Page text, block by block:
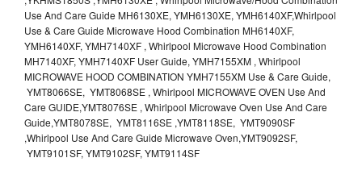
Use And Care Guide MH6130XE, YMH6130XE, YMH6140XF,Whirlpool
Use & Care Guide Microwave Hood Combination MH6140XF,
YMH6140XF, YMH7140XF , Whirlpool Microwave Hood Combination
MH7140XF, YMH7140XF User Guide, YMH7155XM , Whirlpool
MICROWAVE HOOD COMBINATION YMH7155XM Use & Care Guide,
YMT8066SE, YMT8068SE , Whirlpool MICROWAVE OVEN Use And
Care GUIDE,YMT8076SE , Whirlpool Microwave Oven Use And Care
Guide,YMT8078SE, YMT8116SE ,YMT8118SE, YMT9090SF
,Whirlpool Use And Care Guide Microwave Oven,YMT9092SF,
YMT9101SF, YMT9102SF, YMT9114SF